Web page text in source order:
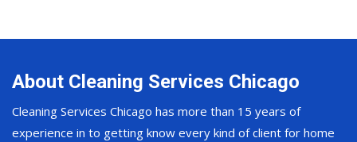
About Cleaning Services Chicago
Cleaning Services Chicago has more than 15 years of
experience in to getting know every kind of client for home